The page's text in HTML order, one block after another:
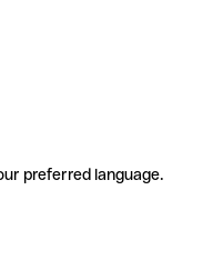
preferred language.